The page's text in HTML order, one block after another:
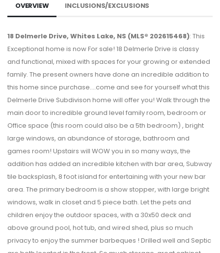
OVERVIEW INCLUSIONS/EXCLUSIONS
18 Delmerle Drive, Whites Lake, NS (MLS® 202615468): This
Exceptional home is now For sale! 18 Delmerle Drive is classy
and functional, mixed with spaces for your growing or extended
family. The present owners have done an incredible addition to
this home since purchase....come and see for yourself what this
Delmerle Drive Subdivison home will offer you! Walk through the
main door to incredible ground level family room, bedroom or
Office space (this room could also be a 5th bedroom) , bright
large windows, an abundance of storage, bathroom and
games room! Upstairs will WOW you in so many ways, the
addition has added an incredible kitchen with bar area, Subway
tile backsplash, 8 foot island for entertaining with your new bar
area. The primary bedroom is a show stopper, with large bright
windows, walk in closet and 5 piece bath. Let the pets and
children enjoy the outdoor spaces, with a 30x50 deck and
above ground pool, hot tub, and wired shed, plus so much
privacy to enjoy the summer barbeques ! Drilled well and Septic